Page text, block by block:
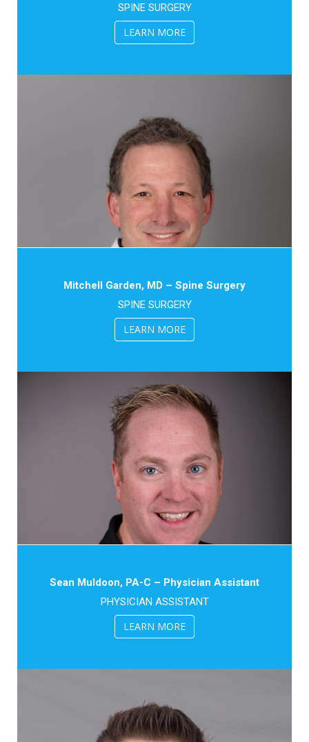
SPINE SURGERY
LEARN MORE
Mitchell Garden, MD – Spine Surgery
SPINE SURGERY
LEARN MORE
Sean Muldoon, PA-C – Physician Assistant
PHYSICIAN ASSISTANT
LEARN MORE